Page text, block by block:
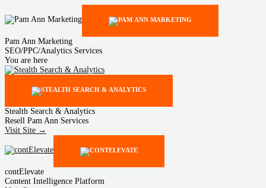
Pam Ann Marketing
SEO/PPC/Analytics Services
You are here
Stealth Search & Analytics
Resell Pam Ann Services
Visit Site →
contElevate
Content Intelligence Platform